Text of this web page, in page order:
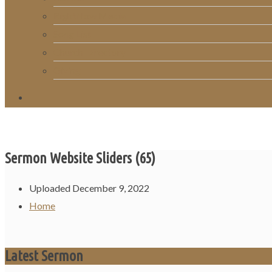
Sermon Website Sliders (65)
Uploaded December 9, 2022
Home
Latest Sermon